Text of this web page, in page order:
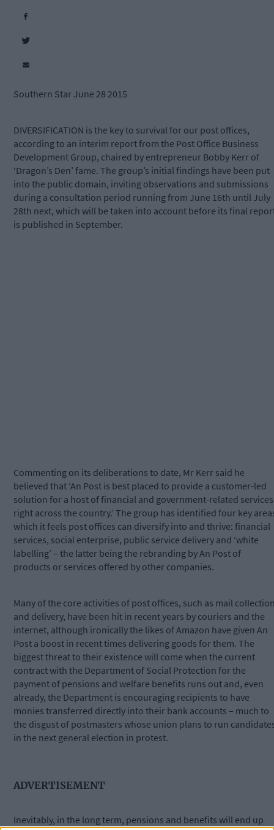
Southern Star June 28 2015
DIVERSIFICATION is the key to survival for our post offices,
according to an interim report from the Post Office Business
Development Group, chaired by entrepreneur Bobby Kerr of
‘Dragon’s Den’ fame. The group’s initial findings have been put
into the public domain, inviting observations and submissions
during a consultation period running from June 16th until July
28th next, which will be taken into account before its final
is published in September.
Commenting on its deliberations to date, Mr Kerr said he
believed that ‘An Post is best placed to provide a customer-led
solution for a host of financial and government-related services
right across the country.’ The group has identified four key
which it feels post offices can diversify into and thrive: financial
services, social enterprise, public service delivery and ‘white
labelling’ – the latter being the rebranding by An Post of
products or services offered by other companies.
Many of the core activities of post offices, such as mail
and delivery, have been hit in recent years by couriers and the
internet, although ironically the likes of Amazon have given An
Post a boost in recent times delivering goods for them. The
biggest threat to their existence will come when the current
contract with the Department of Social Protection for the
payment of pensions and welfare benefits runs out and, even
already, the Department is encouraging recipients to have
monies transferred directly into their bank accounts – much to
the disgust of postmasters whose union plans to run
in the next general election in protest.
ADVERTISEMENT
Inevitably, in the long term, pensions and benefits will end up